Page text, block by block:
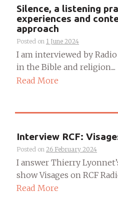
Silence, a listening
experiences and
approach
Posted on 1 June 2024
I am interviewed by
in the Bible and religion....
Read More
Interview RCF:
Posted on 26 February 2024
I answer Thierry
show Visages on RCF
Read More